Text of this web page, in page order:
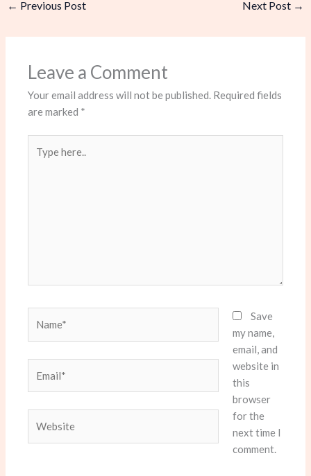
← Previous Post Next Post →
Leave a Comment
Your email address will not be published. Required fields
are marked *
here..
Save
my name,
email, and
website in
this
browser
for the
next time I
comment.